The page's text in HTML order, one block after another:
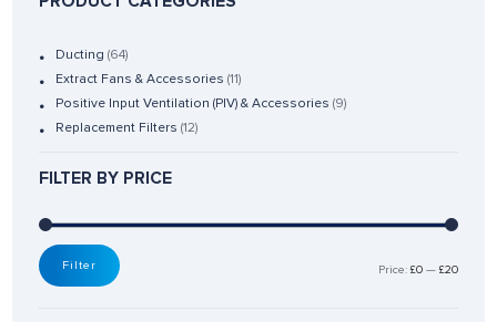
Ducting (64)
Extract Fans & Accessories (11)
Positive Input Ventilation (PIV) & Accessories (9)
Replacement Filters (12)
FILTER BY PRICE
Filter Price:£0—£20